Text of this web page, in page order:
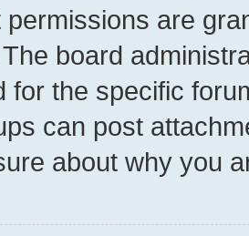
permissions are
board
for the specific
can post
about why you